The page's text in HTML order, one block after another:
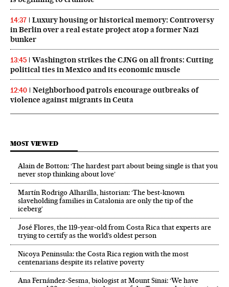
14:37
Luxury housing or historical memory: Controversy
in Berlin over a real estate project atop a former Nazi
bunker
13:45
Washington strikes the CJNG on all fronts: Cutting
political ties in Mexico and its economic muscle
12:40
Neighborhood patrols encourage outbreaks of
violence against migrants in Ceuta
MOST VIEWED
Alain de Botton: ‘The hardest part about being single is that you
never stop thinking about love’
Martín Rodrigo Alharilla, historian: ‘The best-known
slaveholding families in Catalonia are only the tip of the
iceberg’
José Flores, the 119‑year‑old from Costa Rica that experts are
trying to certify as the world’s oldest person
Nicoya Peninsula: the Costa Rica region with the most
centenarians despite its relative poverty
Ana Fernández-Sesma, biologist at Mount Sinai: ‘We have